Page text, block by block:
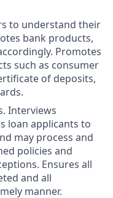
to understand their
bank products,
Promotes
such as consumer
of deposits,
Interviews
loan applicants to
may process and
policies and
Ensures all
and all
manner.